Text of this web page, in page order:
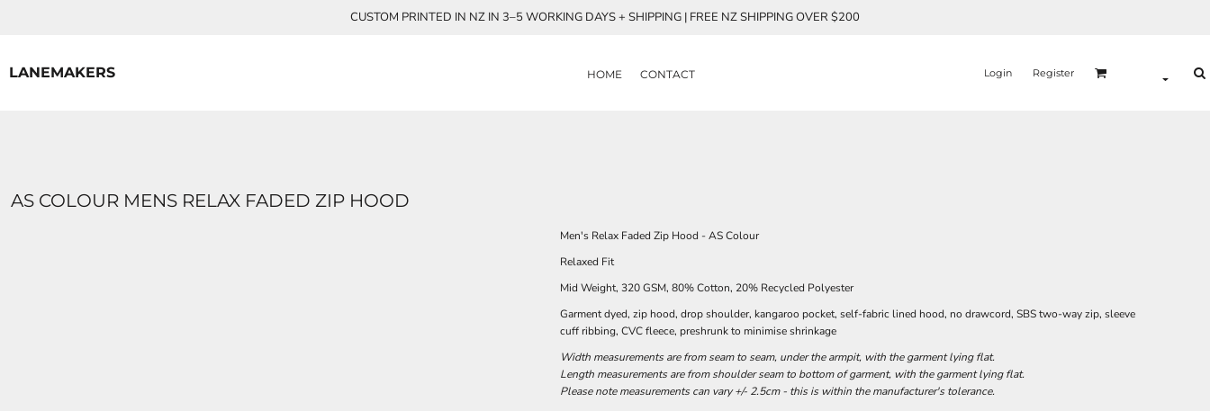
CUSTOM PRINTED IN NZ IN 3–5 WORKING DAYS + SHIPPING | FREE NZ SHIPPING OVER $200
LANEMAKERS HOME CONTACT Login Register
AS COLOUR MENS RELAX FADED ZIP HOOD
Men's Relax Faded Zip Hood - AS Colour
Relaxed Fit
Mid Weight, 320 GSM, 80% Cotton, 20% Recycled Polyester
Garment dyed, zip hood, drop shoulder, kangaroo pocket, self-fabric lined hood, no drawcord, SBS two-way zip, sleeve
cuff ribbing, CVC fleece, preshrunk to minimise shrinkage
Width measurements are from seam to seam, under the armpit, with the garment lying flat.
Length measurements are from shoulder seam to bottom of garment, with the garment lying flat.
Please note measurements can vary +/- 2.5cm - this is within the manufacturer's tolerance.